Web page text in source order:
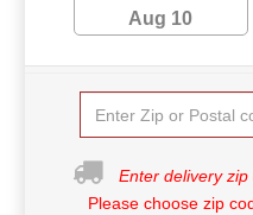
Aug 10
Enter delivery zip
Please choose zip